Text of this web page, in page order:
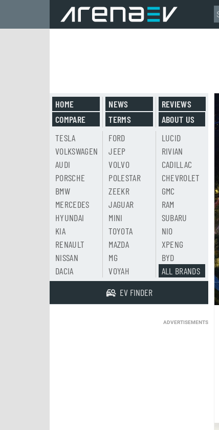
HOME
COMPARE
NEWS
TERMS
REVIEWS
ABOUT US
TESLA
VOLKSWAGEN
AUDI
PORSCHE
BMW
MERCEDES
HYUNDAI
KIA
RENAULT
NISSAN
DACIA
FORD
JEEP
VOLVO
POLESTAR
ZEEKR
JAGUAR
MINI
TOYOTA
MAZDA
MG
VOYAH
LUCID
RIVIAN
CADILLAC
CHEVROLET
GMC
RAM
SUBARU
NIO
XPENG
BYD
ALL BRANDS
EV FINDER
ADVERTISEMENTS